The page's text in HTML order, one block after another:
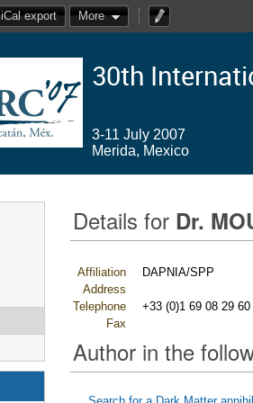
iCal export More
30th
3-11 July 2007
Merida, Mexico
Details for Dr.
Affiliation
DAPNIA/SPP
Address
Telephone
+33 (0)1 69 08 29 60
Fax
Author in the